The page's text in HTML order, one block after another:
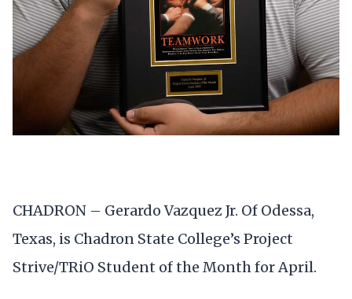
CHADRON – Gerardo Vazquez Jr. Of Odessa,
Texas, is Chadron State College’s Project
Strive/TRiO Student of the Month for April.